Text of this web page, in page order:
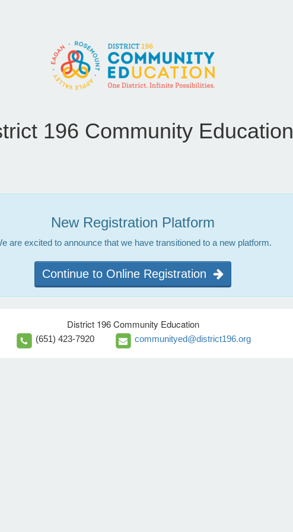
196 Community Education
New Registration Platform
are excited to announce that we have transitioned to a new platform.
Continue to Online Registration
District 196 Community Education
(651) 423-7920 communityed@district196.org